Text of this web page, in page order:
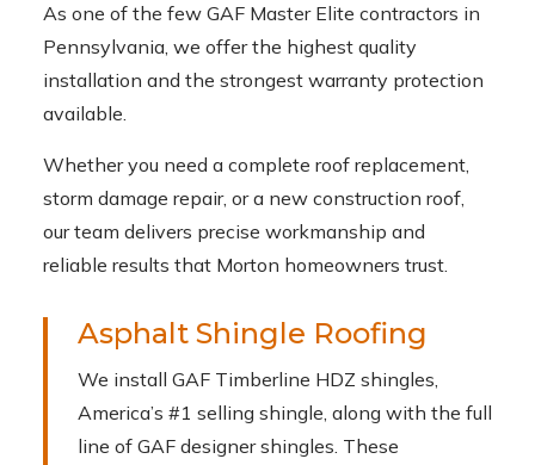
As one of the few GAF Master Elite contractors in
Pennsylvania, we offer the highest quality
installation and the strongest warranty protection
available.
Whether you need a complete roof replacement,
storm damage repair, or a new construction roof,
our team delivers precise workmanship and
reliable results that Morton homeowners trust.
Asphalt Shingle Roofing
We install GAF Timberline HDZ shingles,
America’s #1 selling shingle, along with the full
line of GAF designer shingles. These